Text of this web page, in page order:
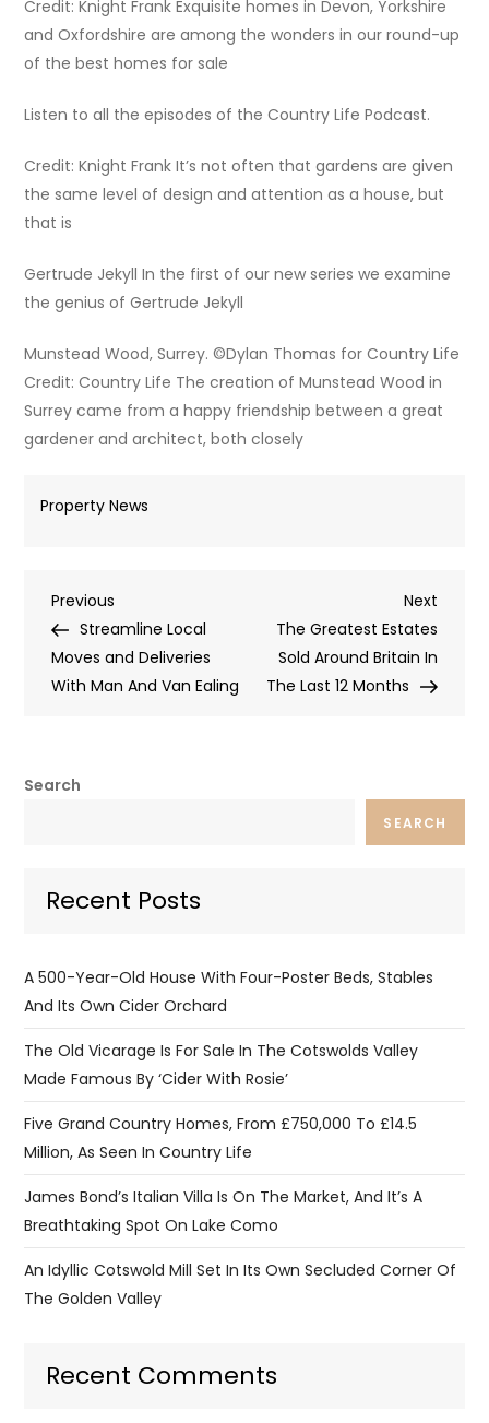
Credit: Knight Frank Exquisite homes in Devon, Yorkshire
and Oxfordshire are among the wonders in our round-up
of the best homes for sale
Listen to all the episodes of the Country Life Podcast.
Credit: Knight Frank It’s not often that gardens are given
the same level of design and attention as a house, but
that is
Gertrude Jekyll In the first of our new series we examine
the genius of Gertrude Jekyll
Munstead Wood, Surrey. ©Dylan Thomas for Country Life
Credit: Country Life The creation of Munstead Wood in
Surrey came from a happy friendship between a great
gardener and architect, both closely
Property News
Post
navigation
Previous
Post
Previous
Streamline Local
Moves and Deliveries
With Man And Van Ealing
Next
Post
Next
The Greatest Estates
Sold Around Britain In
The Last 12 Months
Search
SEARCH
Recent Posts
A 500-Year-Old House With Four-Poster Beds, Stables
And Its Own Cider Orchard
The Old Vicarage Is For Sale In The Cotswolds Valley
Made Famous By ‘Cider With Rosie’
Five Grand Country Homes, From £750,000 To £14.5
Million, As Seen In Country Life
James Bond’s Italian Villa Is On The Market, And It’s A
Breathtaking Spot On Lake Como
An Idyllic Cotswold Mill Set In Its Own Secluded Corner Of
The Golden Valley
Recent Comments